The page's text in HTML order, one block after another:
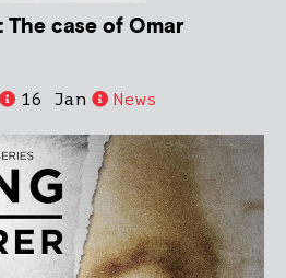
The case of Omar
16 Jan News